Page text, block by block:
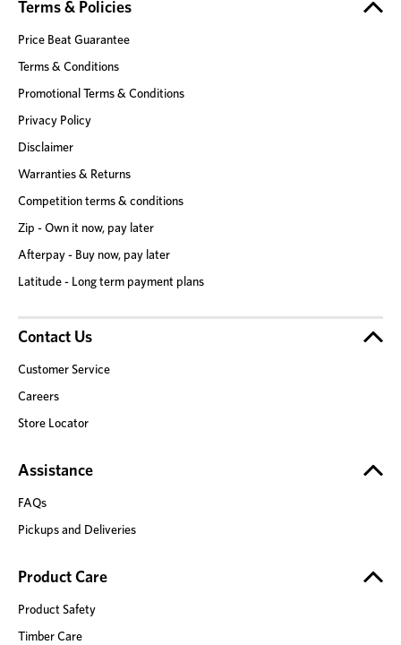
Terms & Policies
Price Beat Guarantee
Terms & Conditions
Promotional Terms & Conditions
Privacy Policy
Disclaimer
Warranties & Returns
Competition terms & conditions
Zip - Own it now, pay later
Afterpay - Buy now, pay later
Latitude - Long term payment plans
Contact Us
Customer Service
Careers
Store Locator
Assistance
FAQs
Pickups and Deliveries
Product Care
Product Safety
Timber Care